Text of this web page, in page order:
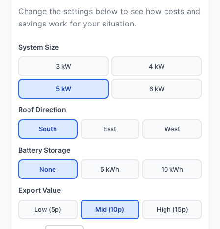
Change the settings below to see how costs and
savings work for your situation.
System Size
3 kW 4 kW
5 kW 6 kW
Roof Direction
South East West
Battery Storage
None 5 kWh 10 kWh
Export Value
Low (5p) Mid (10p) High (15p)